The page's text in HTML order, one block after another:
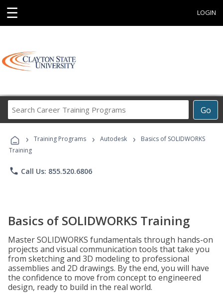
☰ LOGIN
Go
Career
Programs
› Training Programs › Autodesk ›
Basics of SOLIDWORKS
Training
phone Call Us: 855.520.6806
Basics of SOLIDWORKS Training
Master SOLIDWORKS fundamentals through hands-on
projects and visual communication tools that take you
from sketching and 3D modeling to professional
assemblies and 2D drawings. By the end, you will have
the confidence to move from concept to engineered
design, ready to build in the real world.